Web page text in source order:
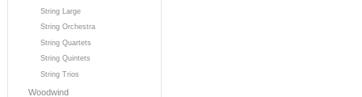
String Large
String Orchestra
String Quartets
String Quintets
String Trios
Woodwind